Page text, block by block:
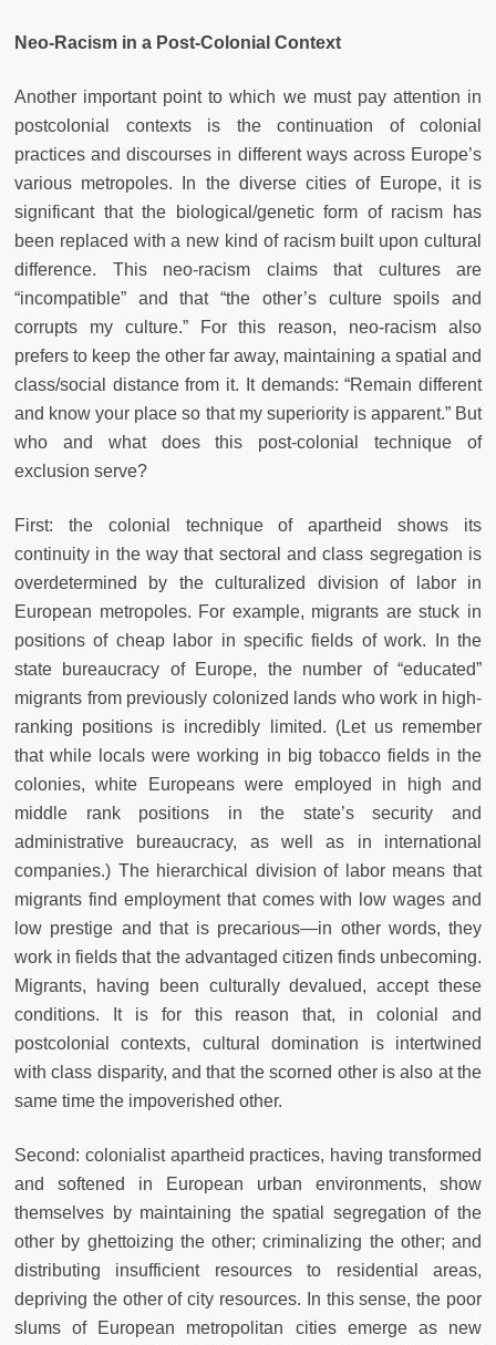
Neo-Racism in a Post-Colonial Context
Another important point to which we must pay attention in
postcolonial contexts is the continuation of colonial
practices and discourses in different ways across Europe’s
various metropoles. In the diverse cities of Europe, it is
significant that the biological/genetic form of racism has
been replaced with a new kind of racism built upon cultural
difference. This neo-racism claims that cultures are
“incompatible” and that “the other’s culture spoils and
corrupts my culture.” For this reason, neo-racism also
prefers to keep the other far away, maintaining a spatial and
class/social distance from it. It demands: “Remain different
and know your place so that my superiority is apparent.” But
who and what does this post-colonial technique of
exclusion serve?
First: the colonial technique of apartheid shows its
continuity in the way that sectoral and class segregation is
overdetermined by the culturalized division of labor in
European metropoles. For example, migrants are stuck in
positions of cheap labor in specific fields of work. In the
state bureaucracy of Europe, the number of “educated”
migrants from previously colonized lands who work in high-
ranking positions is incredibly limited. (Let us remember
that while locals were working in big tobacco fields in the
colonies, white Europeans were employed in high and
middle rank positions in the state’s security and
administrative bureaucracy, as well as in international
companies.) The hierarchical division of labor means that
migrants find employment that comes with low wages and
low prestige and that is precarious—in other words, they
work in fields that the advantaged citizen finds unbecoming.
Migrants, having been culturally devalued, accept these
conditions. It is for this reason that, in colonial and
postcolonial contexts, cultural domination is intertwined
with class disparity, and that the scorned other is also at the
same time the impoverished other.
Second: colonialist apartheid practices, having transformed
and softened in European urban environments, show
themselves by maintaining the spatial segregation of the
other by ghettoizing the other; criminalizing the other; and
distributing insufficient resources to residential areas,
depriving the other of city resources. In this sense, the poor
slums of European metropolitan cities emerge as new